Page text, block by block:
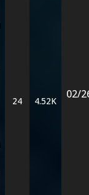
24 4.52K
02/